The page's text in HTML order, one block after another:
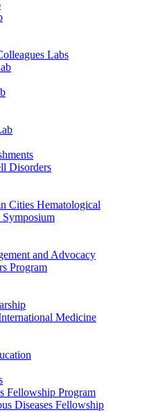
Labs
Disorders
Cities Hematological
and Advocacy
Program
Medicine
Fellowship Program
Diseases Fellowship